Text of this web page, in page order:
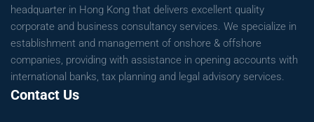
headquarter in Hong Kong that delivers excellent quality
corporate and business consultancy services. We specialize in
establishment and management of onshore & offshore
companies, providing with assistance in opening accounts with
international banks, tax planning and legal advisory services.
Contact Us